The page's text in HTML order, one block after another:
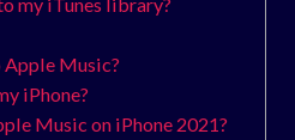
Apple Music?
iPhone?
Music on iPhone 2021?